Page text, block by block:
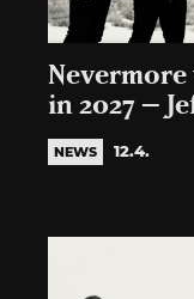
Nevermore
in 2027 –
NEWS 12.4.